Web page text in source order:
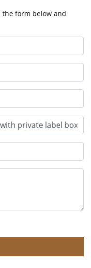
form below and